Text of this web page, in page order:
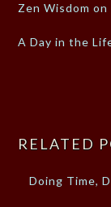
Zen Wisdom on
A Day in the
RELATED
Doing Time,